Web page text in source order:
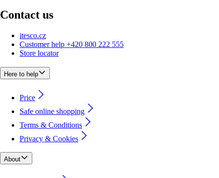
Contact us
itesco.cz
Customer help +420 800 222 555
Store locator
Here to help
Price
Safe online shopping
Terms & Conditions
Privacy & Cookies
About